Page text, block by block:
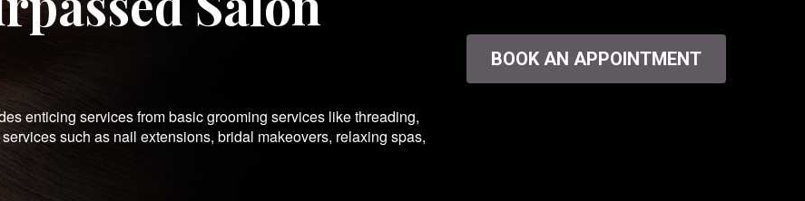
enticing services from basic grooming services like threading,
such as nail extensions, bridal makeovers, relaxing spas,
BOOK AN APPOINTMENT